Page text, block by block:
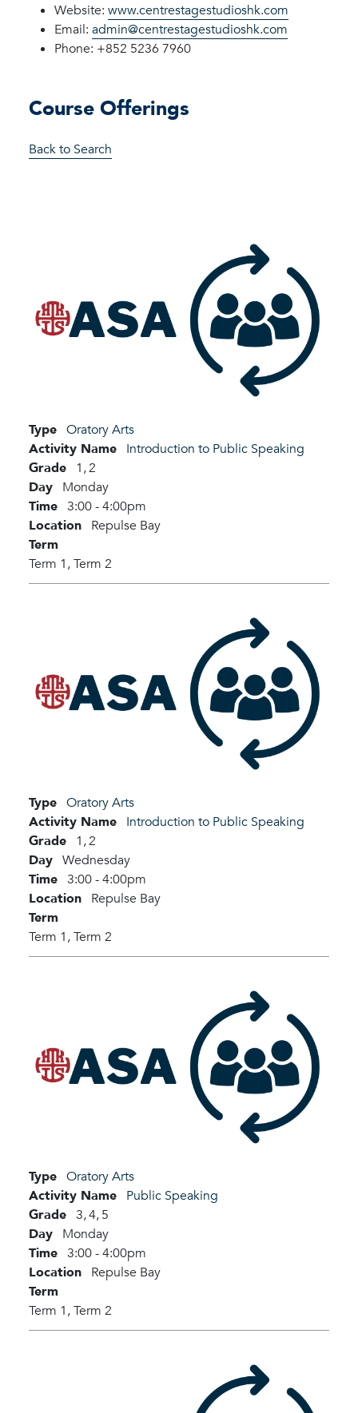
Website: www.centrestagestudioshk.com
Email: admin@centrestagestudioshk.com
Phone: +852 5236 7960
Course Offerings
Back to Search
Type Oratory Arts
Activity Name Introduction to Public Speaking
Grade 1,2
Day Monday
Time 3:00 - 4:00pm
Location Repulse Bay
Term
Term 1,Term 2
Type Oratory Arts
Activity Name Introduction to Public Speaking
Grade 1,2
Day Wednesday
Time 3:00 - 4:00pm
Location Repulse Bay
Term
Term 1,Term 2
Type Oratory Arts
Activity Name Public Speaking
Grade 3,4,5
Day Monday
Time 3:00 - 4:00pm
Location Repulse Bay
Term
Term 1,Term 2